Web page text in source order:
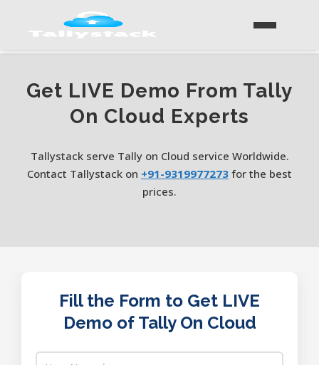
Get LIVE Demo From Tally
On Cloud Experts
Tallystack serve Tally on Cloud service Worldwide.
Contact Tallystack on +91-9319977273 for the best
prices.
Fill the Form to Get LIVE
Demo of Tally On Cloud